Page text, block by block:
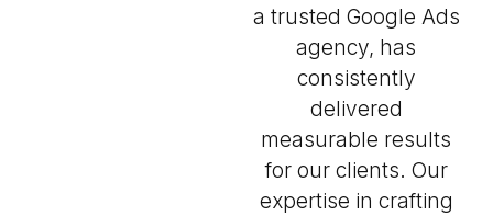
a trusted Google Ads
agency, has
consistently
delivered
measurable results
for our clients. Our
expertise in crafting